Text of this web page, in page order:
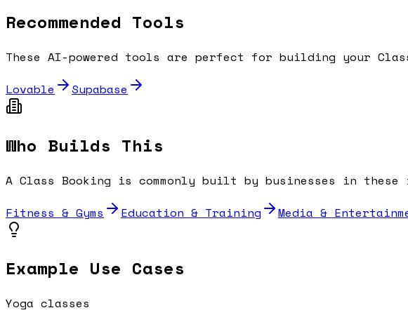
Recommended Tools
These AI-powered tools are perfect for building your
Lovable
Supabase
Who Builds This
A Class Booking is commonly built by businesses in
Fitness & Gyms
Education & Training Media &
Example Use Cases
Yoga classes